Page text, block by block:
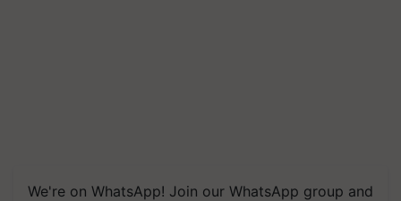
We're on WhatsApp! Join our WhatsApp group and